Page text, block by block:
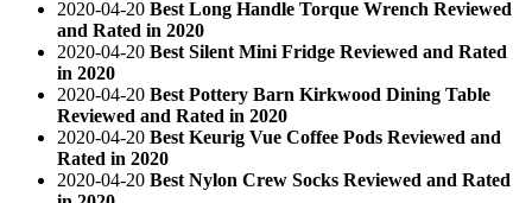
2020-04-20 Best Long Handle Torque Wrench Reviewed
and Rated in 2020
2020-04-20 Best Silent Mini Fridge Reviewed and Rated
in 2020
2020-04-20 Best Pottery Barn Kirkwood Dining Table
Reviewed and Rated in 2020
2020-04-20 Best Keurig Vue Coffee Pods Reviewed and
Rated in 2020
2020-04-20 Best Nylon Crew Socks Reviewed and Rated